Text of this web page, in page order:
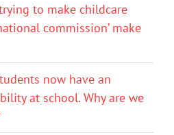
to make childcare
commission’ make
now have an
at school. Why are we